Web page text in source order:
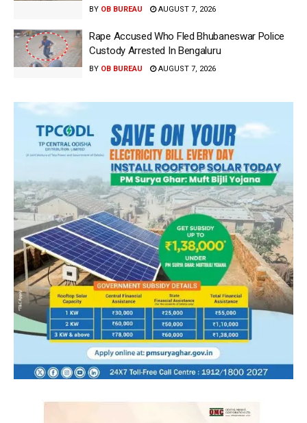
BY OB BUREAU AUGUST 7, 2026
Rape Accused Who Fled Bhubaneswar Police
Custody Arrested In Bengaluru
BY OB BUREAU AUGUST 7, 2026